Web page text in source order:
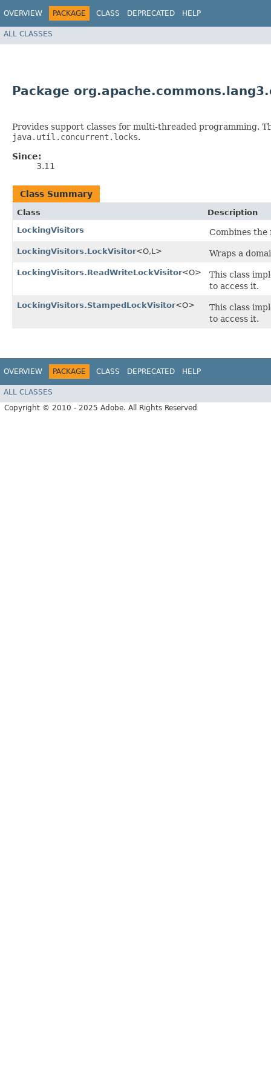
OVERVIEW PACKAGE CLASS DEPRECATED HELP
ALL CLASSES
Package
Provides support classes for multi-threaded programming.
java.util.concurrent.locks.
Since:
3.11
Class Summary
Class
Description
LockingVisitors
Combines
LockingVisitors.LockVisitor<O,​L> Wraps a
LockingVisitors.ReadWriteLockVisitor<O>
This class
to access it.
LockingVisitors.StampedLockVisitor<O>
This class
to access it.
OVERVIEW PACKAGE CLASS DEPRECATED HELP
ALL CLASSES
Copyright © 2010 - 2025 Adobe. All Rights Reserved